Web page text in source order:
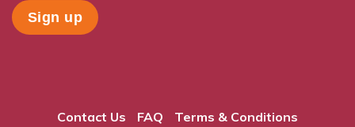
Contact Us FAQ Terms & Conditions